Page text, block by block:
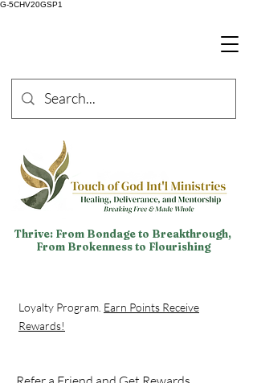
G-5CHV20GSP1
Thrive: From Bondage to Breakthrough,
From Brokenness to Flourishing
Loyalty Program. Earn Points Receive
Rewards!